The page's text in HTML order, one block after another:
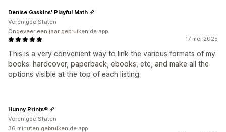
17 mei 2025
This is a very convenient way to link the various formats of my
books: hardcover, paperback, ebooks, etc, and make all the
options visible at the top of each listing.
Denise Gaskins' Playful Math
Verenigde Staten
Ongeveer een jaar gebruiken de app
Hunny Prints®
Verenigde Staten
36 minuten gebruiken de app